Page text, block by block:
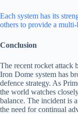
Each system has its
others to provide a
Conclusion
The recent rocket attack
Iron Dome system has
defence strategy. As
the world watches
balance. The incident is
the need for continual